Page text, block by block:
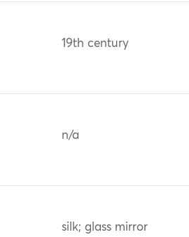
19th century
n/a
silk; glass mirror